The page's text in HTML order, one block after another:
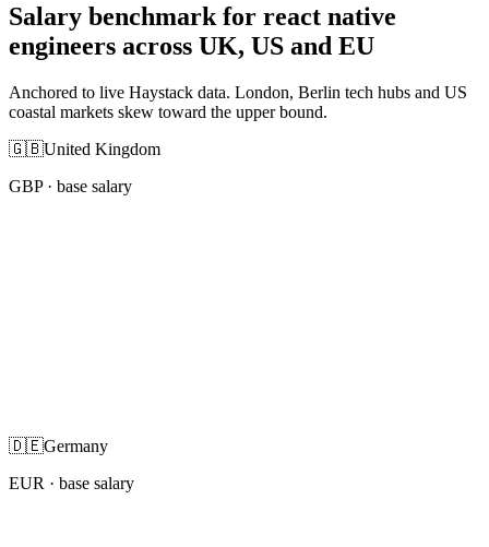
Salary benchmark for react native
engineers across UK, US and EU
Anchored to live Haystack data. London, Berlin tech hubs and US
coastal markets skew toward the upper bound.
🇬🇧United Kingdom
GBP· base salary
🇩🇪Germany
EUR · base salary